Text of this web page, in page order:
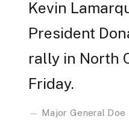
Kevin
President
rally in North
Friday.
Major General Doe